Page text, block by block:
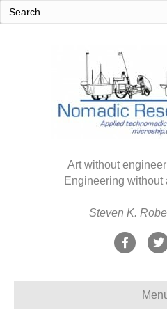
Art without
Engineering without
Steven K.
F
e
T
t